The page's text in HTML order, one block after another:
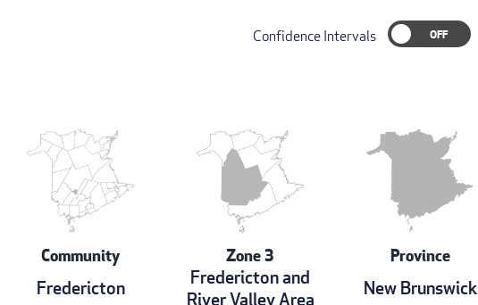
Confidence Intervals
Community
Fredericton
Zone 3
Fredericton and
River Valley Area
Province
New Brunswick